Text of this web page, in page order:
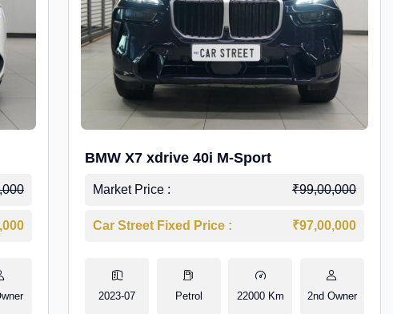
BMW X7 xdrive 40i M-Sport
Market Price : ₹99,00,000
Car Street Fixed Price : ₹97,00,000
2023-07 Petrol 22000 Km 2nd Owner